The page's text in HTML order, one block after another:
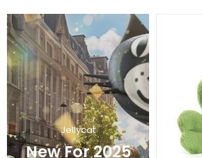
Jellycat
New For 2025